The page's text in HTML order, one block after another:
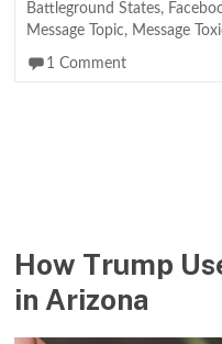
Battleground States,
Message Topic, Message
1 Comment
How Trump
in Arizona